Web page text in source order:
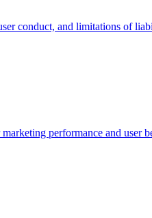
conduct, and limitations of
performance and user